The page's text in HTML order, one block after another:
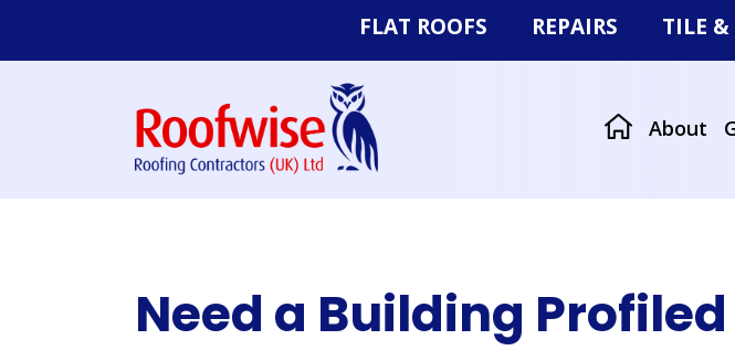
FLAT ROOFS
Felt Roofs
EPDM Rubber
Systems
REPAIRS
Storm Damage
Missing Tiles or
TILE &
Tiled
Re-
About
Need a Building